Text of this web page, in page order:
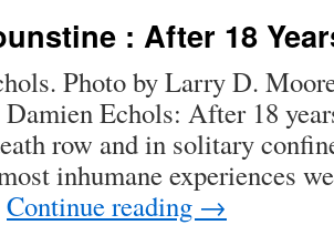
: After 18
Photo by Larry D.
Echols: After 18
row and in solitary
inhumane experiences
Continue reading →